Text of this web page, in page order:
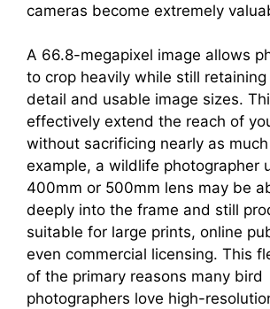
cameras become extremely
A 66.8-megapixel image allows
to crop heavily while still retaining
detail and usable image sizes.
effectively extend the reach of
without sacrificing nearly as
example, a wildlife photographer
400mm or 500mm lens may be
deeply into the frame and still
suitable for large prints, online
even commercial licensing. This
of the primary reasons many bird
photographers love high-